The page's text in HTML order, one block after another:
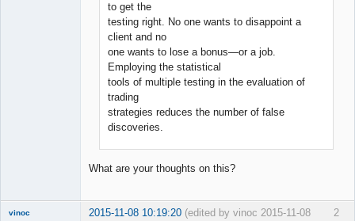
to get the
testing right. No one wants to disappoint a
client and no
one wants to lose a bonus—or a job.
Employing the statistical
tools of multiple testing in the evaluation of
trading
strategies reduces the number of false
discoveries.
What are your thoughts on this?
2
vinoc 2015-11-08 10:19:20 (edited by vinoc 2015-11-08